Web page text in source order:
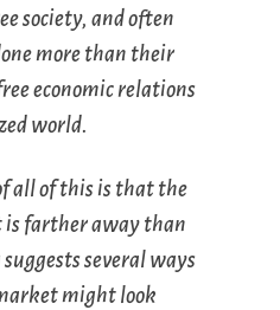
society, and often
more than their
economic relations
world.
all of this is that the
farther away than
several ways
might look